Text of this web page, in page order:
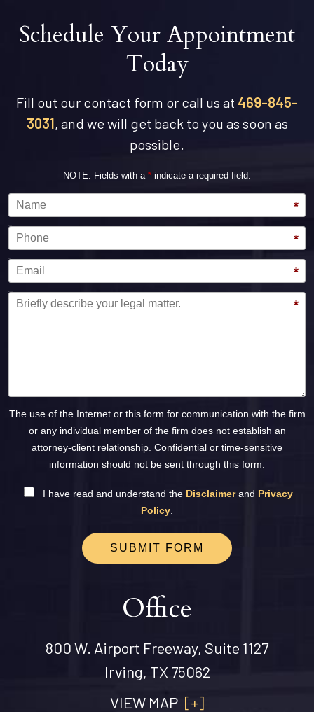
Schedule Your Appointment
Today
Fill out our contact form or call us at 469-845-
3031, and we will get back to you as soon as
possible.
NOTE: Fields with a * indicate a required field.
*
*
*
*
The use of the Internet or this form for communication with the firm
or any individual member of the firm does not establish an
attorney-client relationship. Confidential or time-sensitive
information should not be sent through this form.
I have read and understand the Disclaimerand Privacy
Policy
SUBMIT FORM
Office
800 W. Airport Freeway, Suite 1127
Irving, TX 75062
VIEW MAP [+]